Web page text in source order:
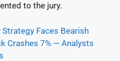
to the jury.
Faces Bearish
Crashes 7% — Analysts